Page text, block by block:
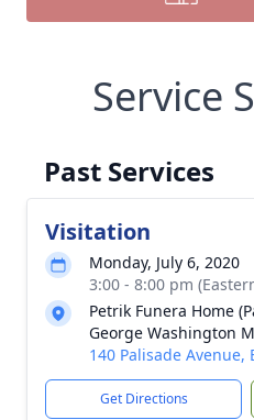
Service
Past Services
Visitation
Monday, July 6, 2020
3:00 - 8:00 pm
Petrik Funera Home
George Washington
140 Palisade Avenue,
Get Directions